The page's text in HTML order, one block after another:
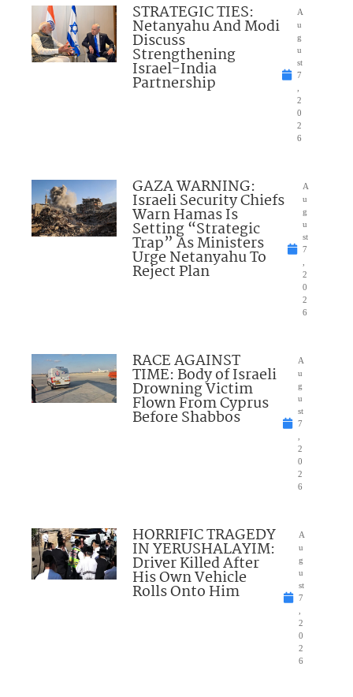
STRATEGIC TIES:
Netanyahu And Modi
Discuss
Strengthening
Israel-India
Partnership
A
u
g
u
st
7
,
2
0
2
6
GAZA WARNING:
Israeli Security Chiefs
Warn Hamas Is
Setting “Strategic
Trap” As Ministers
Urge Netanyahu To
Reject Plan
A
u
g
u
st
7
,
2
0
2
6
RACE AGAINST
TIME: Body of Israeli
Drowning Victim
Flown From Cyprus
Before Shabbos
A
u
g
u
st
7
,
2
0
2
6
HORRIFIC TRAGEDY
IN YERUSHALAYIM:
Driver Killed After
His Own Vehicle
Rolls Onto Him
A
u
g
u
st
7
,
2
0
2
6